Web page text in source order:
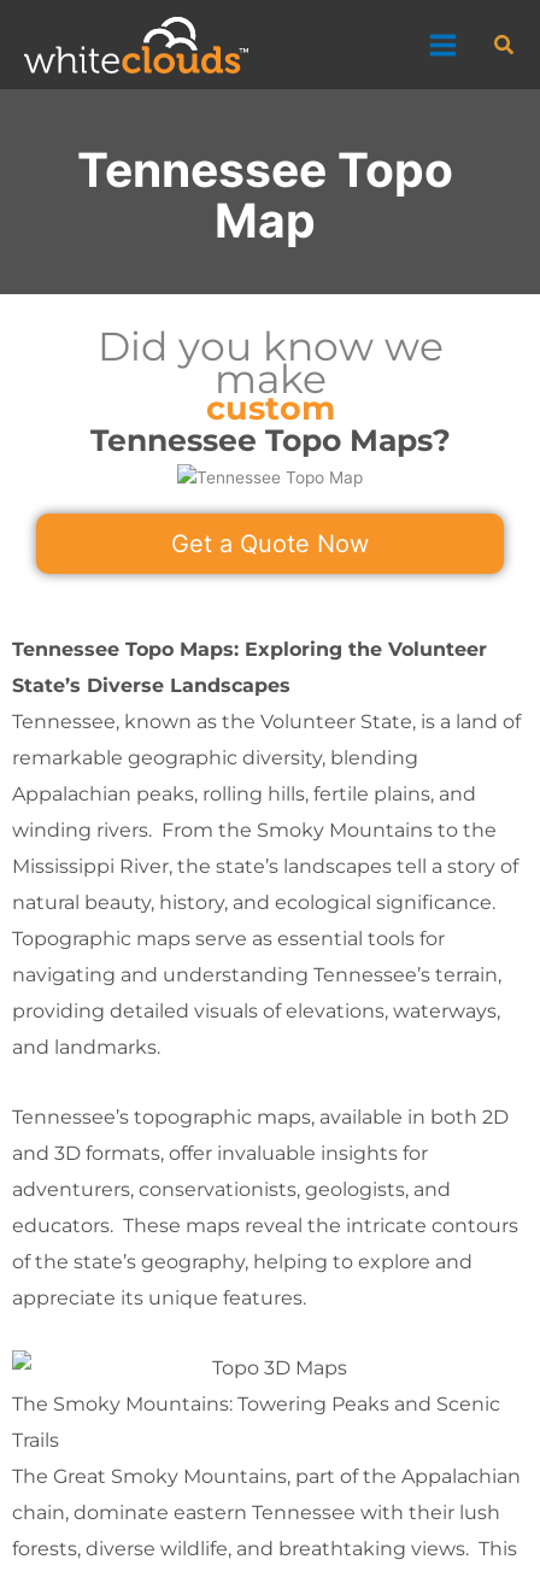
content
Tennessee Topo
Map
Did you know we
make
custom
Tennessee Topo Maps?
Get a Quote Now
Tennessee Topo Maps: Exploring the Volunteer
State’s Diverse Landscapes
Tennessee, known as the Volunteer State, is a land of
remarkable geographic diversity, blending
Appalachian peaks, rolling hills, fertile plains, and
winding rivers. From the Smoky Mountains to the
Mississippi River, the state’s landscapes tell a story of
natural beauty, history, and ecological significance.
Topographic maps serve as essential tools for
navigating and understanding Tennessee’s terrain,
providing detailed visuals of elevations, waterways,
and landmarks.
Tennessee’s topographic maps, available in both 2D
and 3D formats, offer invaluable insights for
adventurers, conservationists, geologists, and
educators. These maps reveal the intricate contours
of the state’s geography, helping to explore and
appreciate its unique features.
The Smoky Mountains: Towering Peaks and Scenic
Trails
The Great Smoky Mountains, part of the Appalachian
chain, dominate eastern Tennessee with their lush
forests, diverse wildlife, and breathtaking views. This